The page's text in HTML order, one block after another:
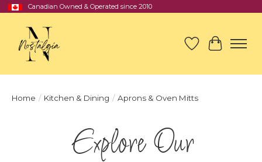
Canadian Owned & Operated since 2010
Wish List
Cart
Home / Kitchen & Dining / Aprons & Oven Mitts